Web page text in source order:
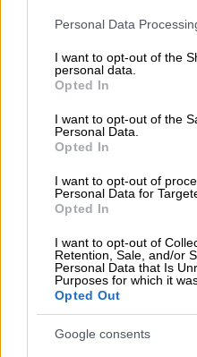
Please note that this
not limited to your visit or
grant or deny consent to
use your data for below
consent section.
Personal Data
I want to opt-out of the
personal data.
Opted In
I want to opt-out of the
Personal Data.
Opted In
I want to opt-out of
Personal Data for
Opted In
I want to opt-out of
Retention, Sale, and/or
Personal Data that Is
Purposes for which it
Opted Out
Google consents
investigation, and two are still
Conflicts of interest have led
suspended without pay, 26
for six months, 25 resigning,
READ MORE: MPs scold
Additionally, 19 Eskom
had their cases withdrawn,
separation package, and one
SIU head Andy Mothibi
issues extend beyond Eskom